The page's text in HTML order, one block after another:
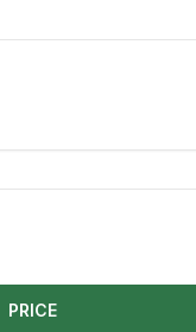
PRICE